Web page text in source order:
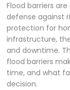
Flood barriers
defense against
protection for
infrastructure,
and downtime.
flood barriers
time, and what
decision.